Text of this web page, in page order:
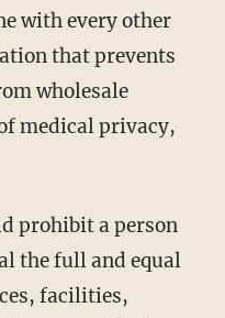
with every other
that prevents
wholesale
medical privacy,
the full and equal
facilities,